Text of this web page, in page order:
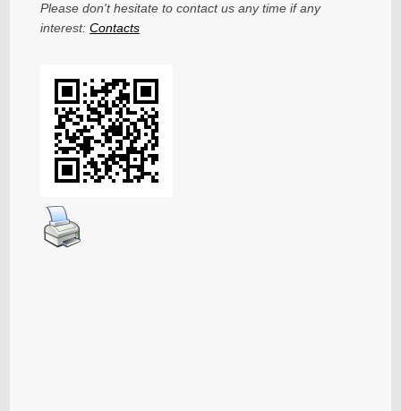
Please don't hesitate to contact us any time if any
interest:Contacts